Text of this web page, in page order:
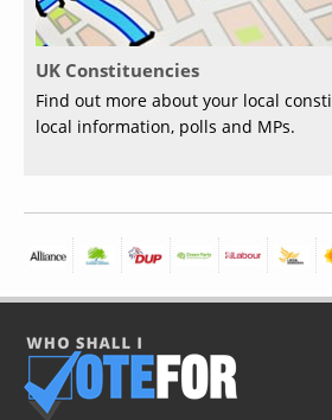
UK Constituencies
Find out more about your local
local information, polls and MPs.